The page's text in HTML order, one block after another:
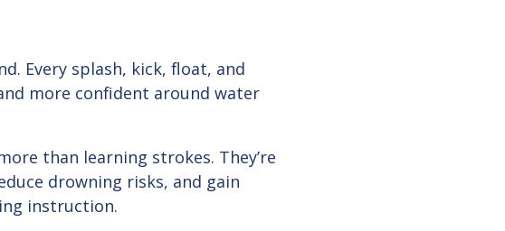
Every splash, kick, float, and
more confident around water
than learning strokes. They’re
drowning risks, and gain
instruction.